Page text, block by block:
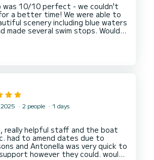
10/10 perfect - we couldn't
a better time! We were able to
scenery including blue waters
made several swim stops. Would
2 people 1 days
really helpful staff and the boat
had to amend dates due to
and Antonella was very quick to
however they could. would